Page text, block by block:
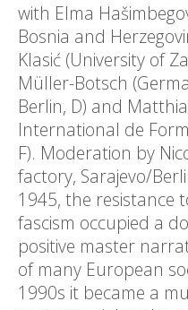
with Elma
Bosnia and
Klasić (University of
Müller-Botsch
Berlin, D) and
International de
F). Moderation by
factory, Sarajevo/
1945, the resistance
fascism occupied a
positive master
of many European
1990s it became a